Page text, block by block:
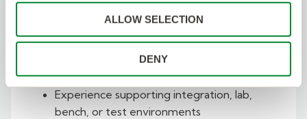
ALLOW SELECTION
DENY
Familiarity with embedded cybersecurity
concepts, secure architectures, and access
Experience supporting integration, lab,
bench, or test environments